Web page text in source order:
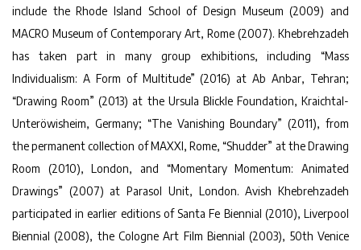
include the Rhode Island School of Design Museum (2009) and
MACRO Museum of Contemporary Art, Rome (2007). Khebrehzadeh
has taken part in many group exhibitions, including “Mass
Individualism: A Form of Multitude” (2016) at Ab Anbar, Tehran;
“Drawing Room” (2013) at the Ursula Blickle Foundation, Kraichtal-
Unteröwisheim, Germany; “The Vanishing Boundary” (2011), from
the permanent collection of MAXXI, Rome, “Shudder” at the Drawing
Room (2010), London, and “Momentary Momentum: Animated
Drawings” (2007) at Parasol Unit, London. Avish Khebrehzadeh
participated in earlier editions of Santa Fe Biennial (2010), Liverpool
Biennial (2008), the Cologne Art Film Biennial (2003), 50th Venice